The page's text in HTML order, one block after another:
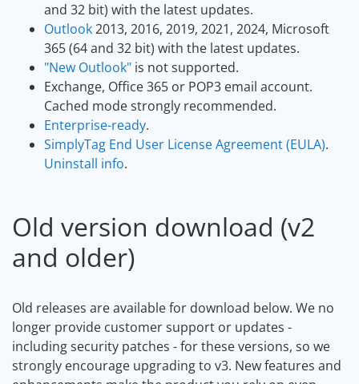
and 32 bit) with the latest updates.
Outlook2013, 2016, 2019, 2021, 2024, Microsoft
365 (64 and 32 bit) with the latest updates.
"New Outlook" is not supported.
Exchange, Office 365 or POP3 email account.
Cached mode strongly recommended.
Enterprise-ready.
SimplyTag End User License Agreement (EULA).
Uninstall info.
Old version download (v2
and older)
Old releases are available for download below. We no
longer provide customer support or updates -
including security patches - for these versions, so we
strongly encourage upgrading to v3. New features and